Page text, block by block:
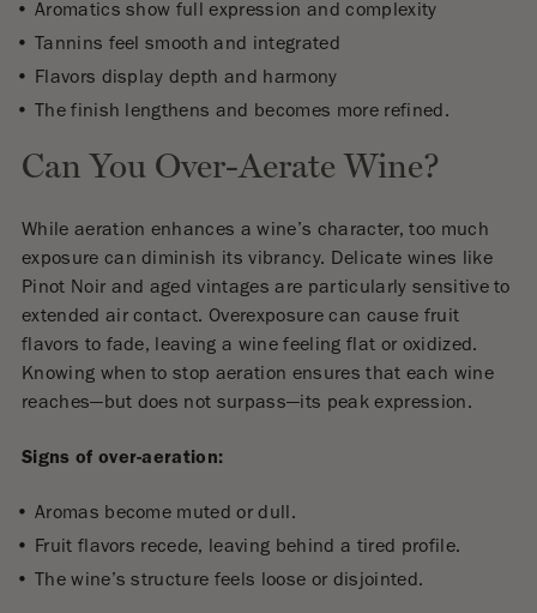
Aromatics show full expression and complexity
Tannins feel smooth and integrated
Flavors display depth and harmony
The finish lengthens and becomes more refined.
Can You Over-Aerate Wine?
While aeration enhances a wine’s character, too much
exposure can diminish its vibrancy. Delicate wines like
Pinot Noir and aged vintages are particularly sensitive to
extended air contact. Overexposure can cause fruit
flavors to fade, leaving a wine feeling flat or oxidized.
Knowing when to stop aeration ensures that each wine
reaches—but does not surpass—its peak expression.
Signs of over-aeration:
Aromas become muted or dull.
Fruit flavors recede, leaving behind a tired profile.
The wine’s structure feels loose or disjointed.